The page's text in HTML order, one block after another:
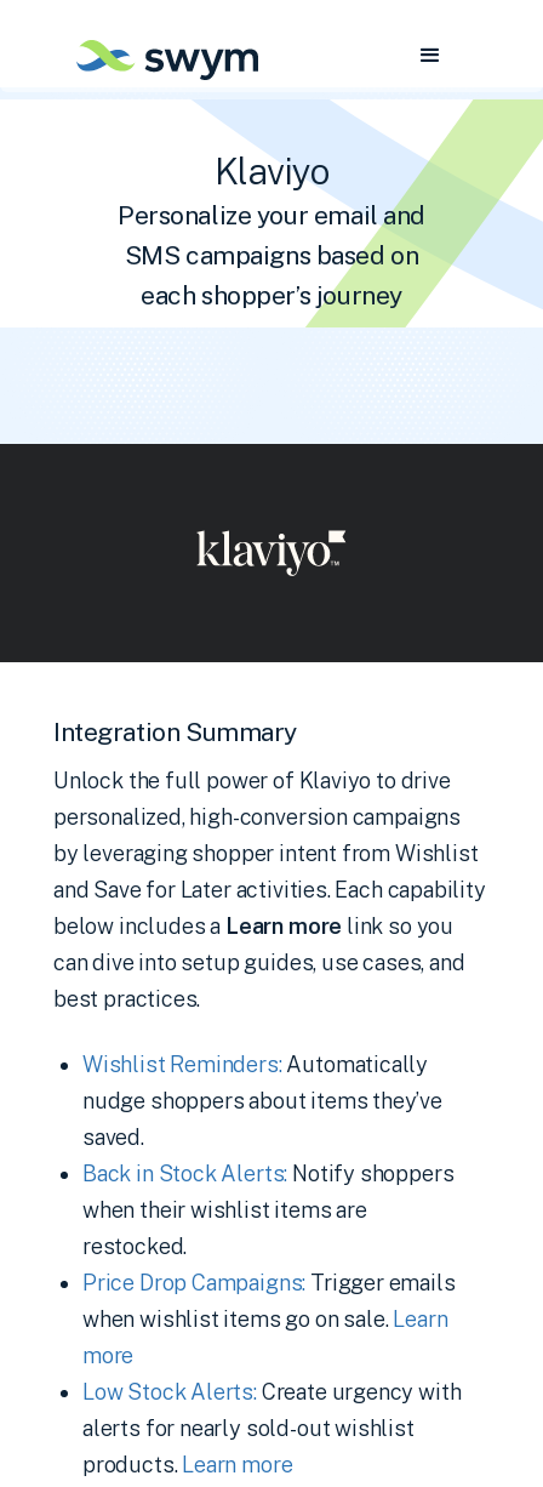
Klaviyo
Personalize your email and
SMS campaigns based on
each shopper’s journey
Integration Summary
Unlock the full power of Klaviyo to drive
personalized, high-conversion campaigns
by leveraging shopper intent from Wishlist
and Save for Later activities. Each capability
below includes a Learn more link so you
can dive into setup guides, use cases, and
best practices.
Wishlist Reminders:Automatically
nudge shoppers about items they’ve
saved.
Back in Stock Alerts: Notify shoppers
when their wishlist items are
restocked.
Price Drop Campaigns: Trigger emails
when wishlist items go on sale.Learn
more
Low Stock Alerts:Create urgency with
alerts for nearly sold-out wishlist
products. Learn more